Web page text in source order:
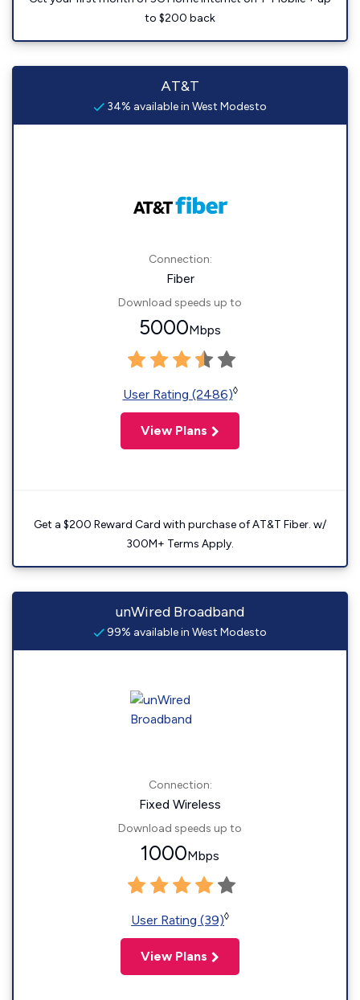
to $200 back
AT&T
34% available in West Modesto
Connection:
Fiber
Download speeds up to
5000Mbps
User Rating (2486)◊
View Plans
Get a $200 Reward Card with purchase of AT&T Fiber. w/
300M+ Terms Apply.
unWired Broadband
99% available in West Modesto
Connection:
Fixed Wireless
Download speeds up to
1000Mbps
User Rating (39)◊
View Plans